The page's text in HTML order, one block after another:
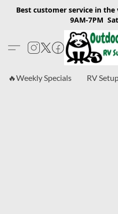
Best customer service in
9AM-7PM
🔥Weekly Specials RV